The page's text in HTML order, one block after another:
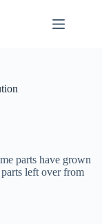
parts have grown
left over from